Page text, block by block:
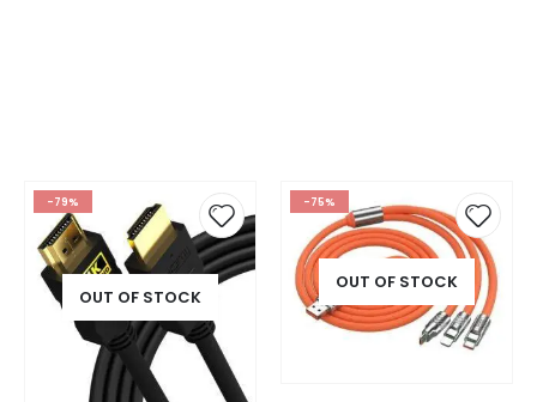
-79%
OUT OF STOCK
-75%
OUT OF STOCK